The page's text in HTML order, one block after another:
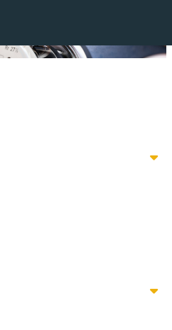
RATES
ON